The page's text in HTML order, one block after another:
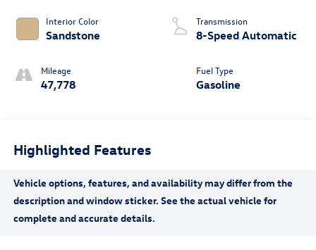
Interior Color
Sandstone
Mileage
47,778
Transmission
8-Speed Automatic
Fuel Type
Gasoline
Highlighted Features